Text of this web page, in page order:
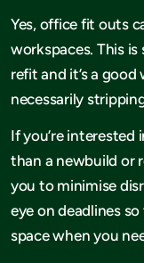
Yes, office fit outs
workspaces. This
refit and it’s a
necessarily
If you’re
than a newbuild or
you to minimise
eye on deadlines
space when you